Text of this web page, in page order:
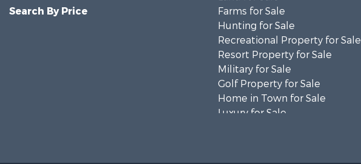
Search By Price
Farms for Sale
Hunting for Sale
Recreational Property for Sale
Resort Property for Sale
Military for Sale
Golf Property for Sale
Home in Town for Sale
Luxury for Sale